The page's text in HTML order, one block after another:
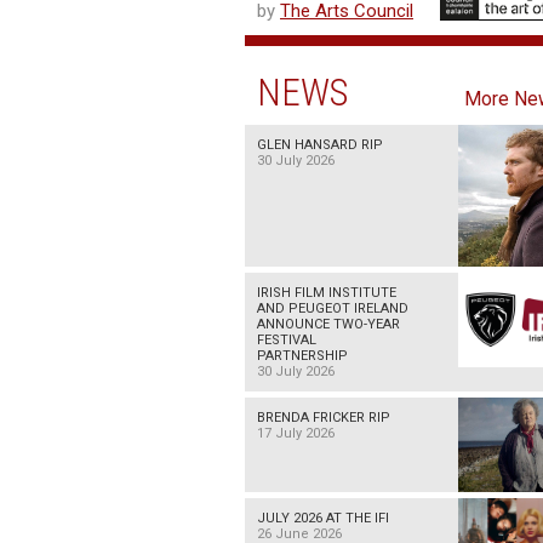
by The Arts Council
NEWS More
GLEN HANSARD RIP
30 July 2026
IRISH FILM INSTITUTE
AND PEUGEOT IRELAND
ANNOUNCE TWO-YEAR
FESTIVAL
PARTNERSHIP
30 July 2026
BRENDA FRICKER RIP
17 July 2026
JULY 2026 AT THE IFI
26 June 2026